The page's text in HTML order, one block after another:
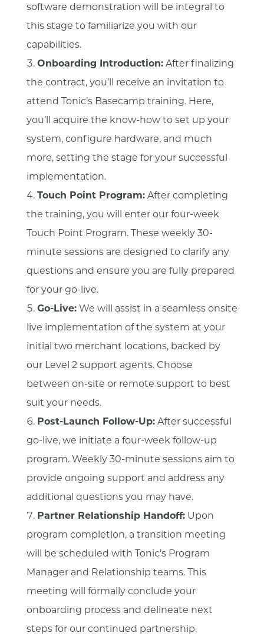
software demonstration will be integral to
this stage to familiarize you with our
capabilities.
Onboarding Introduction:After finalizing
the contract, you’ll receive an invitation to
attend Tonic’s Basecamp training. Here,
you’ll acquire the know-how to set up your
system, configure hardware, and much
more, setting the stage for your successful
implementation.
Touch Point Program:After completing
the training, you will enter our four-week
Touch Point Program. These weekly 30-
minute sessions are designed to clarify any
questions and ensure you are fully prepared
for your go-live.
Go-Live:We will assist in a seamless onsite
live implementation of the system at your
initial two merchant locations, backed by
our Level 2 support agents. Choose
between on-site or remote support to best
suit your needs.
Post-Launch Follow-Up:After successful
go-live, we initiate a four-week follow-up
program. Weekly 30-minute sessions aim to
provide ongoing support and address any
additional questions you may have.
Partner Relationship Handoff:Upon
program completion, a transition meeting
will be scheduled with Tonic’s Program
Manager and Relationship teams. This
meeting will formally conclude your
onboarding process and delineate next
steps for our continued partnership.